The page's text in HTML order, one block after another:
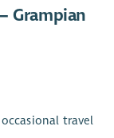
Grampian
travel